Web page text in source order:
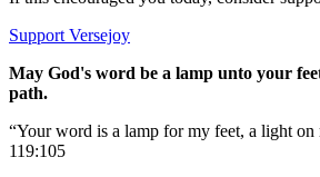
Support Versejoy
May God's word be a lamp unto your
path.
“Your word is a lamp for my feet, a light on
119:105